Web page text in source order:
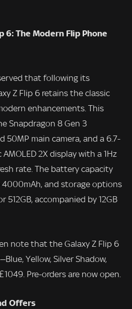
6: The Modern Flip Phone
that following its
Z Flip 6 retains the classic
enhancements. This
Snapdragon 8 Gen 3
50MP main camera, and a 6.7-
2X display with a 1Hz
rate. The battery capacity
4000mAh, and storage options
512GB, accompanied by 12GB
note that the Galaxy Z Flip 6
Yellow, Silver Shadow,
Pre-orders are now open.
Offers